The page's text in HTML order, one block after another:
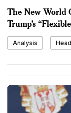
The New World
Trump’s
Analysis